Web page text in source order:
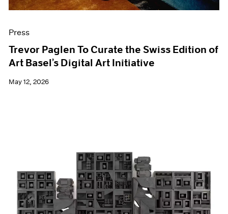
Press
Press
Trevor Paglen To Curate the Swiss Edition of
Art Basel’s Digital Art Initiative
May 12, 2026